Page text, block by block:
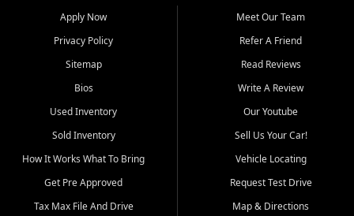
Bluff, Perryville, Farmington,
Dexter, Scott City, Chaffee,
Benton, Carbondale, Marion,
Paducah, and surrounding
communities.
Our primary focus is retail
used vehicle sales built around
quality inventory, fair pricing,
helpful service, and a
straightforward buying
experience. We understand
that today's shoppers want
Apply Now
Privacy Policy
Sitemap
Bios
Used Inventory
Sold Inventory
How It Works What To Bring
Get Pre Approved
Tax Max File And Drive
Meet Our Team
Refer A Friend
Read Reviews
Write A Review
Our Youtube
Sell Us Your Car!
Vehicle Locating
Request Test Drive
Map & Directions